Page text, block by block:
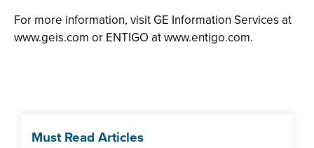
For more information, visit GE Information Services at
www.geis.com or ENTIGO at www.entigo.com.
Must Read Articles